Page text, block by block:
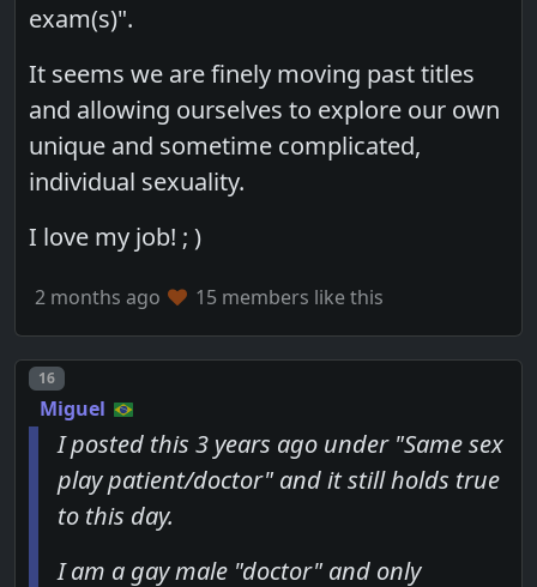
exam(s)".
It seems we are finely moving past titles
and allowing ourselves to explore our own
unique and sometime complicated,
individual sexuality.
I love my job! ; )
2 months ago 15 members like this
Post number
16
Miguel
I posted this 3 years ago under "Same sex
play patient/doctor" and it still holds true
to this day.
I am a gay male "doctor" and only